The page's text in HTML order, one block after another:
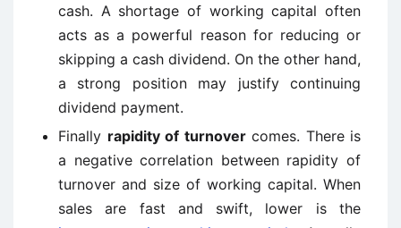
cash. A shortage of working capital often
acts as a powerful reason for reducing or
skipping a cash dividend. On the other hand,
a strong position may justify continuing
dividend payment.
Finally rapidity of turnovercomes. There is
a negative correlation between rapidity of
turnover and size of working capital. When
sales are fast and swift, lower is the